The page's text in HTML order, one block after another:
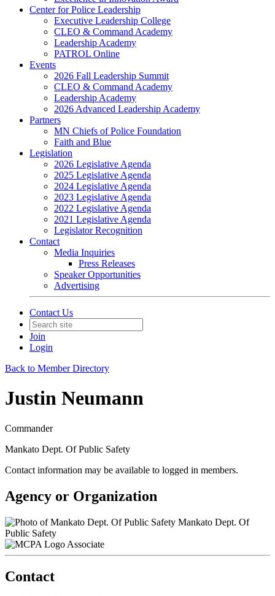
Center for Police Leadership
Executive Leadership College
CLEO & Command Academy
Leadership Academy
PATROL Online
Events
2026 Fall Leadership Summit
CLEO & Command Academy
Leadership Academy
2026 Advanced Leadership Academy
Partners
MN Chiefs of Police Foundation
Faith and Blue
Legislation
2026 Legislative Agenda
2025 Legislative Agenda
2024 Legislative Agenda
2023 Legislative Agenda
2022 Legislative Agenda
2021 Legislative Agenda
Legislator Recognition
Contact
Media Inquiries
Press Releases
Speaker Opportunities
Advertising
Contact Us
Join
Login
Back to Member Directory
Justin Neumann
Commander
Mankato Dept. Of Public Safety
Contact information may be available to logged in members.
Agency or Organization
Mankato Dept. Of
Public Safety
Associate
Contact